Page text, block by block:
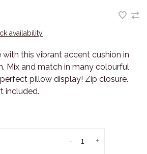
availability
this vibrant accent cushion in
Mix and match in many colourful
pillow display! Zip closure.
included.
+
-